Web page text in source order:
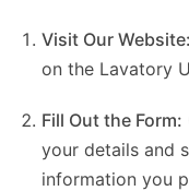
Visit Our Website:
on the Lavatory
Fill Out the Form:
your details and
information you